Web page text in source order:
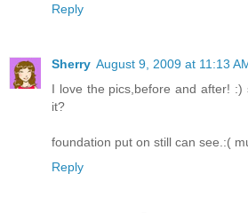
Reply
Sherry August 9, 2009 at 11:13
I love the pics,before and after!
it?
foundation put on still can see.:(
Reply